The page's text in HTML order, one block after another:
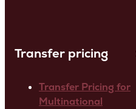
Transfer pricing
Transfer Pricing for
Multinational